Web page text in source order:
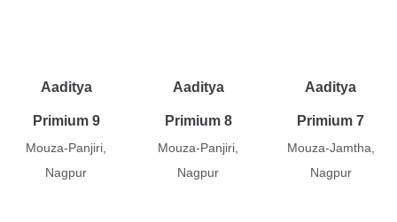
Aaditya
Primium 9
Mouza-Panjiri,
Nagpur
Aaditya
Primium 8
Mouza-Panjiri,
Nagpur
Aaditya
Primium 7
Mouza-Jamtha,
Nagpur